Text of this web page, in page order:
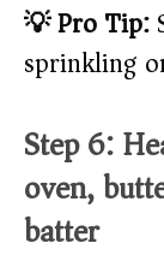
💡 Pro Tip:
sprinkling
Step 6:
oven,
batter